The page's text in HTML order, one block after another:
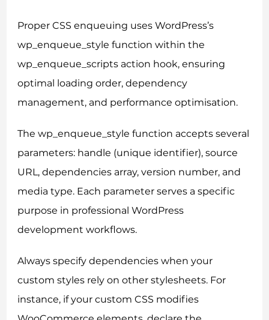
Proper CSS enqueuing uses WordPress’s
wp_enqueue_style function within the
wp_enqueue_scripts action hook, ensuring
optimal loading order, dependency
management, and performance optimisation.
The wp_enqueue_style function accepts several
parameters: handle (unique identifier), source
URL, dependencies array, version number, and
media type. Each parameter serves a specific
purpose in professional WordPress
development workflows.
Always specify dependencies when your
custom styles rely on other stylesheets. For
instance, if your custom CSS modifies